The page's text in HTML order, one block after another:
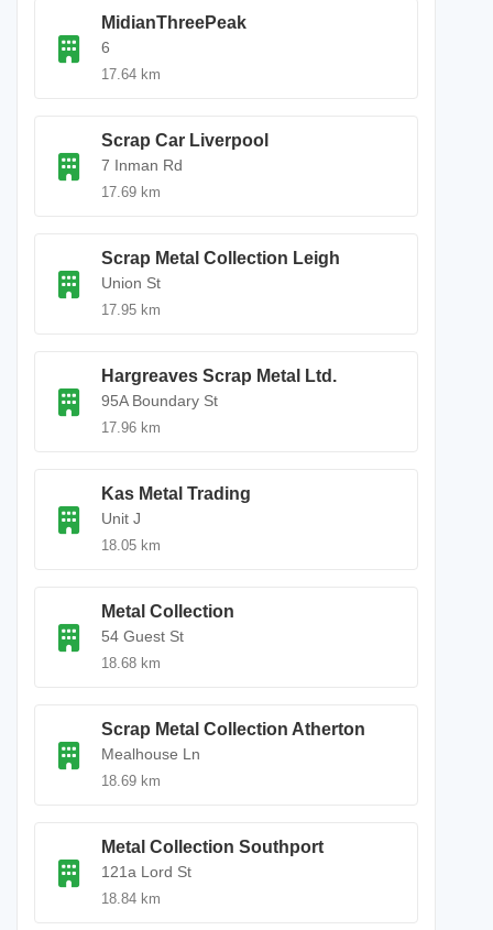
MidianThreePeak
6
17.64 km
Scrap Car Liverpool
7 Inman Rd
17.69 km
Scrap Metal Collection Leigh
Union St
17.95 km
Hargreaves Scrap Metal Ltd.
95A Boundary St
17.96 km
Kas Metal Trading
Unit J
18.05 km
Metal Collection
54 Guest St
18.68 km
Scrap Metal Collection Atherton
Mealhouse Ln
18.69 km
Metal Collection Southport
121a Lord St
18.84 km